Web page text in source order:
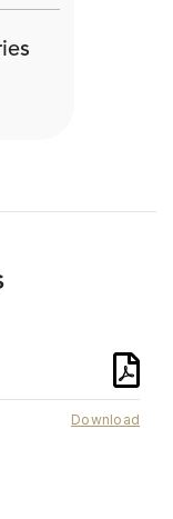
Download